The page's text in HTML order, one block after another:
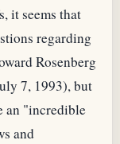
it seems that
regarding
Rosenberg
7, 1993), but
an "incredible
and